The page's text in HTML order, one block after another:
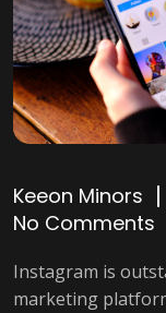
Keeon Minors
No Comments
Instagram is
marketing